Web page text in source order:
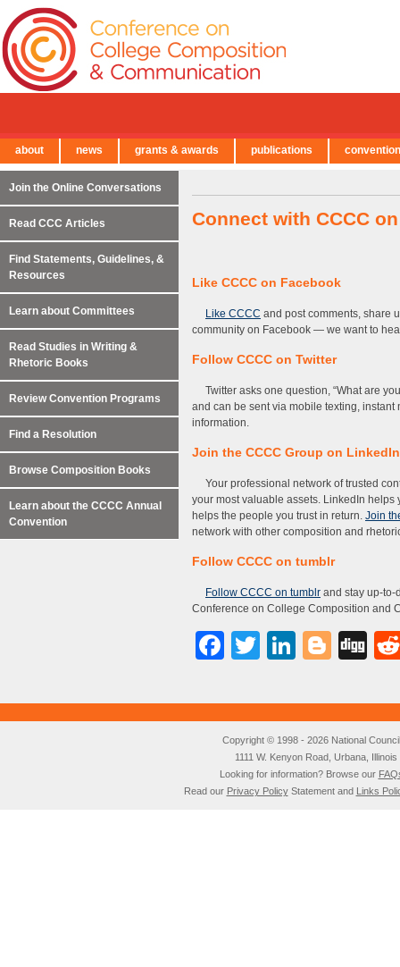
Connect with CCCC
Like CCCC on Facebook
Like CCCC and post comments, share
community on Facebook — we want to
Follow CCCC on Twitter
Twitter asks one question, “What are
and can be sent via mobile texting,
information.
Join the CCCC Group on LinkedIn
Your professional network of trusted
your most valuable assets. LinkedIn
helps the people you trust in return. Join
network with other composition and
Follow CCCC on tumblr
Follow CCCC on tumblr and stay up-to-
Conference on College Composition and
Facebook
Twitter
Join the Online Conversations
Read CCC Articles
Find Statements, Guidelines, &
Resources
Learn about Committees
Read Studies in Writing &
Rhetoric Books
Review Convention Programs
Find a Resolution
Browse Composition Books
Learn about the CCCC Annual
Convention
Copyright © 1998 - 2026 National
1111 W. Kenyon Road, Urbana,
Looking for information? Browse our
Read our Privacy PolicyStatement and Links
← Back to Main Site
about news grants & awards publications